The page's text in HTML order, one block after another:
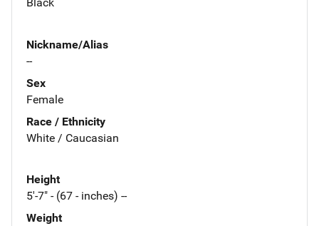
Nickname/Alias
--
Sex
Female
Race / Ethnicity
White / Caucasian
Height
5'-7" - (67 - inches) --
Weight